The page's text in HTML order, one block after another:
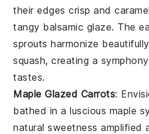
their edges crisp and
tangy balsamic glaze. The
sprouts harmonize
squash, creating a
tastes.
Maple Glazed Carrots:
bathed in a luscious maple
natural sweetness amplified